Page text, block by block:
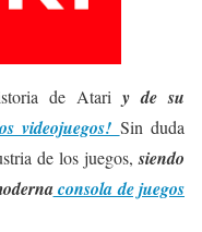
de Atari y de su
videojuegos! Sin duda
de los juegos,siendo
consola de juegos